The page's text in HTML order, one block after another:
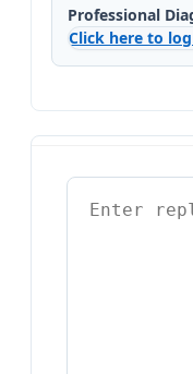
Professional
Click here to